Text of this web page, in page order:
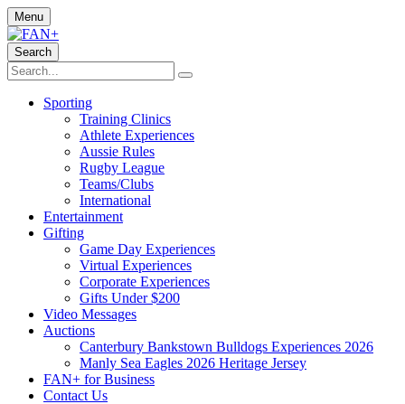
Menu
Search
Sporting
Training Clinics
Athlete Experiences
Aussie Rules
Rugby League
Teams/Clubs
International
Entertainment
Gifting
Game Day Experiences
Virtual Experiences
Corporate Experiences
Gifts Under $200
Video Messages
Auctions
Canterbury Bankstown Bulldogs Experiences 2026
Manly Sea Eagles 2026 Heritage Jersey
FAN+ for Business
Contact Us